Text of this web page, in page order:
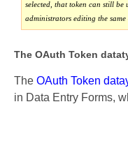
selected, that token can still be
administrators editing the
The OAuth Token
The OAuth Token
in Data Entry Forms,